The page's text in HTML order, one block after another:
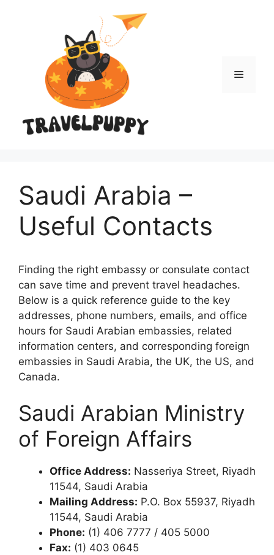
Menu
Saudi Arabia –
Useful Contacts
Finding the right embassy or consulate contact
can save time and prevent travel headaches.
Below is a quick reference guide to the key
addresses, phone numbers, emails, and office
hours for Saudi Arabian embassies, related
information centers, and corresponding foreign
embassies in Saudi Arabia, the UK, the US, and
Canada.
Saudi Arabian Ministry
of Foreign Affairs
Office Address: Nasseriya Street, Riyadh
11544, Saudi Arabia
Mailing Address: P.O. Box 55937, Riyadh
11544, Saudi Arabia
Phone: (1) 406 7777 / 405 5000
Fax: (1) 403 0645